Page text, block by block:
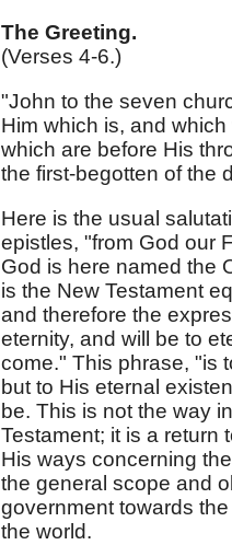
The Greeting.
(Verses 4-6.)
"John to the seven
Him which is, and
which are before His
the first-begotten of the
Here is the usual
epistles, "from God our
God is here named the
is the New Testament
and therefore the
eternity, and will be to
come." This phrase, "is
but to His eternal
be. This is not the way
Testament; it is a return
His ways concerning
the general scope and
government towards
the world.